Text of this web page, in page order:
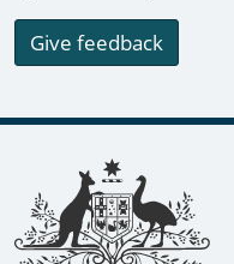
Give feedback
Footer links